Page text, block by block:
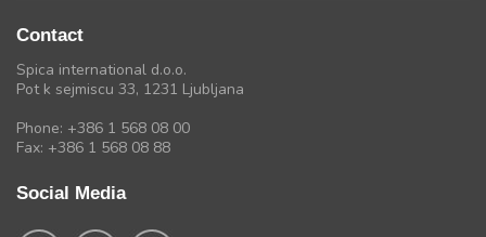
Contact
Spica international d.o.o.
Pot k sejmiscu 33, 1231 Ljubljana
Phone: +386 1 568 08 00
Fax: +386 1 568 08 88
Social Media